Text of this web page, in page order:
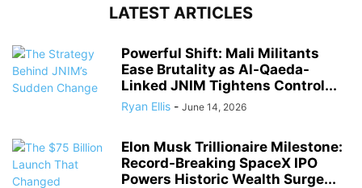
LATEST ARTICLES
Powerful Shift: Mali Militants
Ease Brutality as Al-Qaeda-
Linked JNIM Tightens Control...
Ryan Ellis - June 14, 2026
Elon Musk Trillionaire Milestone:
Record-Breaking SpaceX IPO
Powers Historic Wealth Surge...